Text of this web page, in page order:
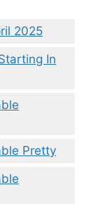
2025
In
Pretty